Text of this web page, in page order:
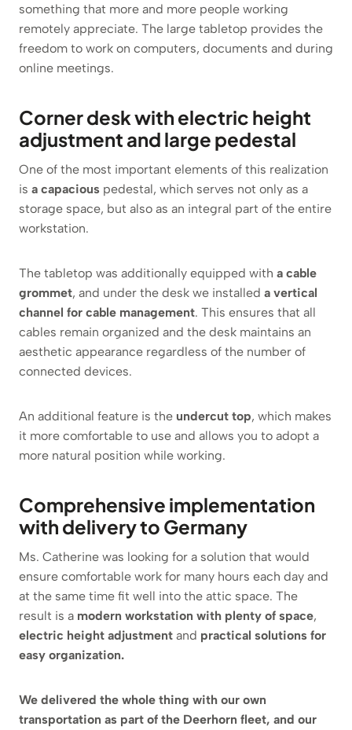
something that more and more people working
remotely appreciate. The large tabletop provides the
freedom to work on computers, documents and during
online meetings.
Corner desk with electric height
adjustment and large pedestal
One of the most important elements of this realization
is a capacious pedestal, which serves not only as a
storage space, but also as an integral part of the entire
workstation.
The tabletop was additionally equipped with a cable
grommet, and under the desk we installed a vertical
channel for cable management. This ensures that all
cables remain organized and the desk maintains an
aesthetic appearance regardless of the number of
connected devices.
An additional feature is the undercut top, which makes
it more comfortable to use and allows you to adopt a
more natural position while working.
Comprehensive implementation
with delivery to Germany
Ms. Catherine was looking for a solution that would
ensure comfortable work for many hours each day and
at the same time fit well into the attic space. The
result is a modern workstation with plenty of space,
electric height adjustment and practical solutions for
easy organization.
We delivered the whole thing with our own
transportation as part of the Deerhorn fleet, and our